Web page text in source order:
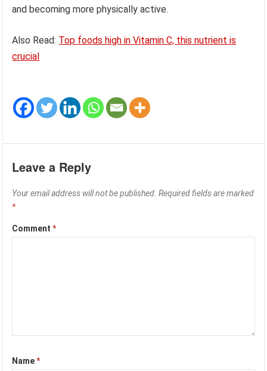
and becoming more physically active.
Also Read: Top foods high in Vitamin C, this nutrient is
crucial
Leave a Reply
Your email address will not be published. Required fields are marked
*
Comment*
Name*